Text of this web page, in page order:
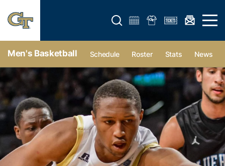
Open search form Open
Men's Basketball Schedule Roster Stats News